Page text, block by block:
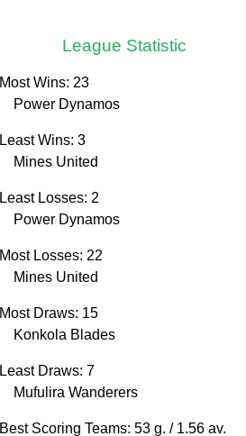
League Statistic
Most Wins: 23
Power Dynamos
Least Wins: 3
Mines United
Least Losses: 2
Power Dynamos
Most Losses: 22
Mines United
Most Draws: 15
Konkola Blades
Least Draws: 7
Mufulira Wanderers
Best Scoring Teams: 53 g. / 1.56 av.